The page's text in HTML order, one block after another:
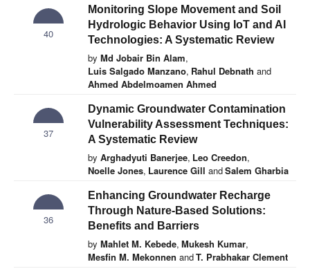
40
Monitoring Slope Movement and Soil
Hydrologic Behavior Using IoT and AI
Technologies: A Systematic Review
by Md Jobair Bin Alam,
Luis Salgado Manzano, Rahul Debnath and
Ahmed Abdelmoamen Ahmed
37
Dynamic Groundwater Contamination
Vulnerability Assessment Techniques:
A Systematic Review
by Arghadyuti Banerjee, Leo Creedon,
Noelle Jones, Laurence Gill andSalem Gharbia
36
Enhancing Groundwater Recharge
Through Nature-Based Solutions:
Benefits and Barriers
by Mahlet M. Kebede, Mukesh Kumar,
Mesfin M. Mekonnen andT. Prabhakar Clement